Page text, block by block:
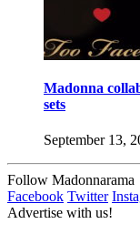
Madonna
sets
September 13,
Follow Madonnarama
Facebook Twitter
Advertise with us!